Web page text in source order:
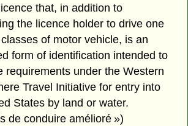
that, in addition to
the licence holder to drive one
of motor vehicle, is an
form of identification intended to
requirements under the Western
Travel Initiative for entry into
States by land or water.
de conduire amélioré »)